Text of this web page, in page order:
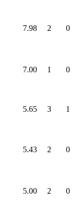
7.98 2 0
7.00 1 0
5.65 3 1
5.43 2 0
5.00 2 0